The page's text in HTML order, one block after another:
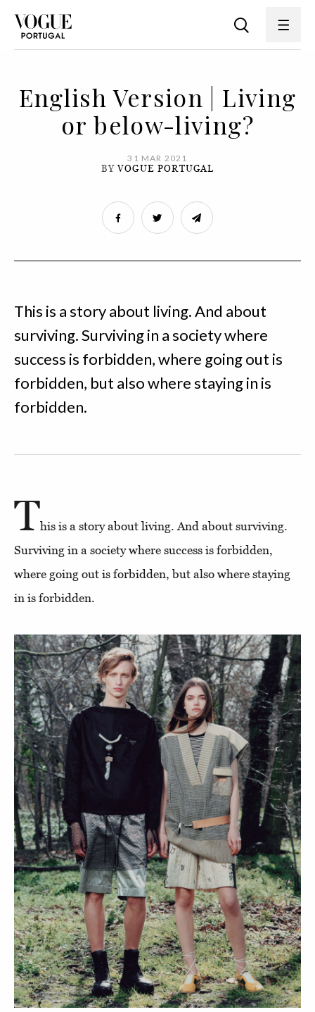
English Version | Living
or below-living?
31 MAR 2021
BYVOGUE PORTUGAL
This is a story about living. And about
surviving. Surviving in a society where
success is forbidden, where going out is
forbidden, but also where staying in is
forbidden.
This is a story about living. And about surviving.
Surviving in a society where success is forbidden,
where going out is forbidden, but also where staying
in is forbidden.